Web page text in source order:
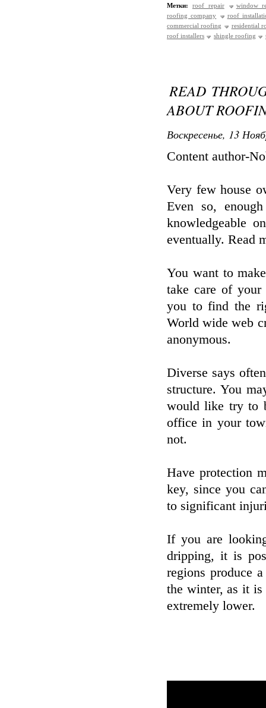
Метки: roof repair
window
roofing company
roof
commercial roofing
residential
roof installers
shingle roofing
READ
ABOUT
Воскресенье, 13
Content author-
Very few house
Even so,
knowledgeable
eventually. Read
You want to
take care of
you to find the
World wide web
anonymous.
Diverse says
structure. You
would like try to
office in your
not.
Have protection
key, since you
to significant
If you are
dripping, it is
regions produce
the winter, as it is
extremely lower.